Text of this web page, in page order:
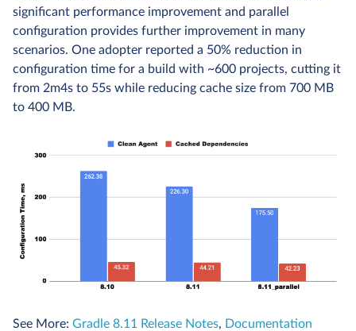
significant performance improvement and parallel
configuration provides further improvement in many
scenarios. One adopter reported a 50% reduction in
configuration time for a build with ~600 projects, cutting it
from 2m4s to 55s while reducing cache size from 700 MB
to 400 MB.
See More: Gradle 8.11 Release Notes, Documentation